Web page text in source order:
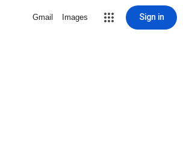
Gmail Images Sign in